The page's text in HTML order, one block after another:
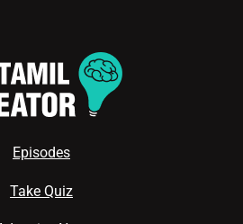
Episodes
Take Quiz